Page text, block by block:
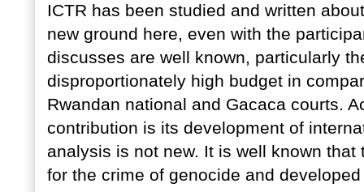
ICTR has been studied and written
new ground here, even with the
discusses are well known, particularly
disproportionately high budget in
Rwandan national and Gacaca courts.
contribution is its development of
analysis is not new. It is well known
for the crime of genocide and